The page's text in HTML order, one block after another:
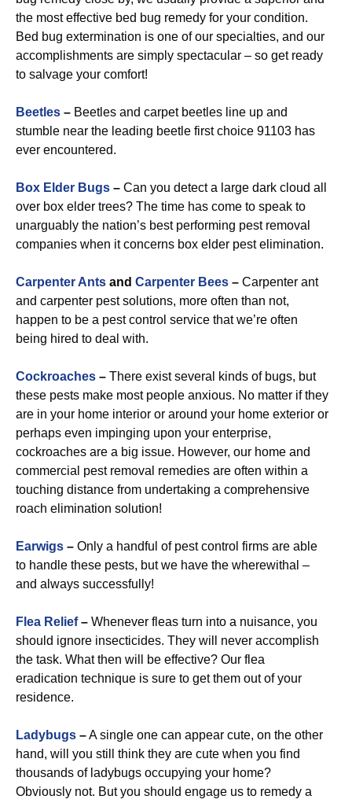
the most effective bed bug remedy for your condition.
Bed bug extermination is one of our specialties, and our
accomplishments are simply spectacular – so get ready
to salvage your comfort!
Beetles – Beetles and carpet beetles line up and
stumble near the leading beetle first choice 91103 has
ever encountered.
Box Elder Bugs – Can you detect a large dark cloud all
over box elder trees? The time has come to speak to
unarguably the nation’s best performing pest removal
companies when it concerns box elder pest elimination.
Carpenter Ants and Carpenter Bees – Carpenter ant
and carpenter pest solutions, more often than not,
happen to be a pest control service that we’re often
being hired to deal with.
Cockroaches – There exist several kinds of bugs, but
these pests make most people anxious. No matter if they
are in your home interior or around your home exterior or
perhaps even impinging upon your enterprise,
cockroaches are a big issue. However, our home and
commercial pest removal remedies are often within a
touching distance from undertaking a comprehensive
roach elimination solution!
Earwigs – Only a handful of pest control firms are able
to handle these pests, but we have the wherewithal –
and always successfully!
Flea Relief– Whenever fleas turn into a nuisance, you
should ignore insecticides. They will never accomplish
the task. What then will be effective? Our flea
eradication technique is sure to get them out of your
residence.
Ladybugs –A single one can appear cute, on the other
hand, will you still think they are cute when you find
thousands of ladybugs occupying your home?
Obviously not. But you should engage us to remedy a